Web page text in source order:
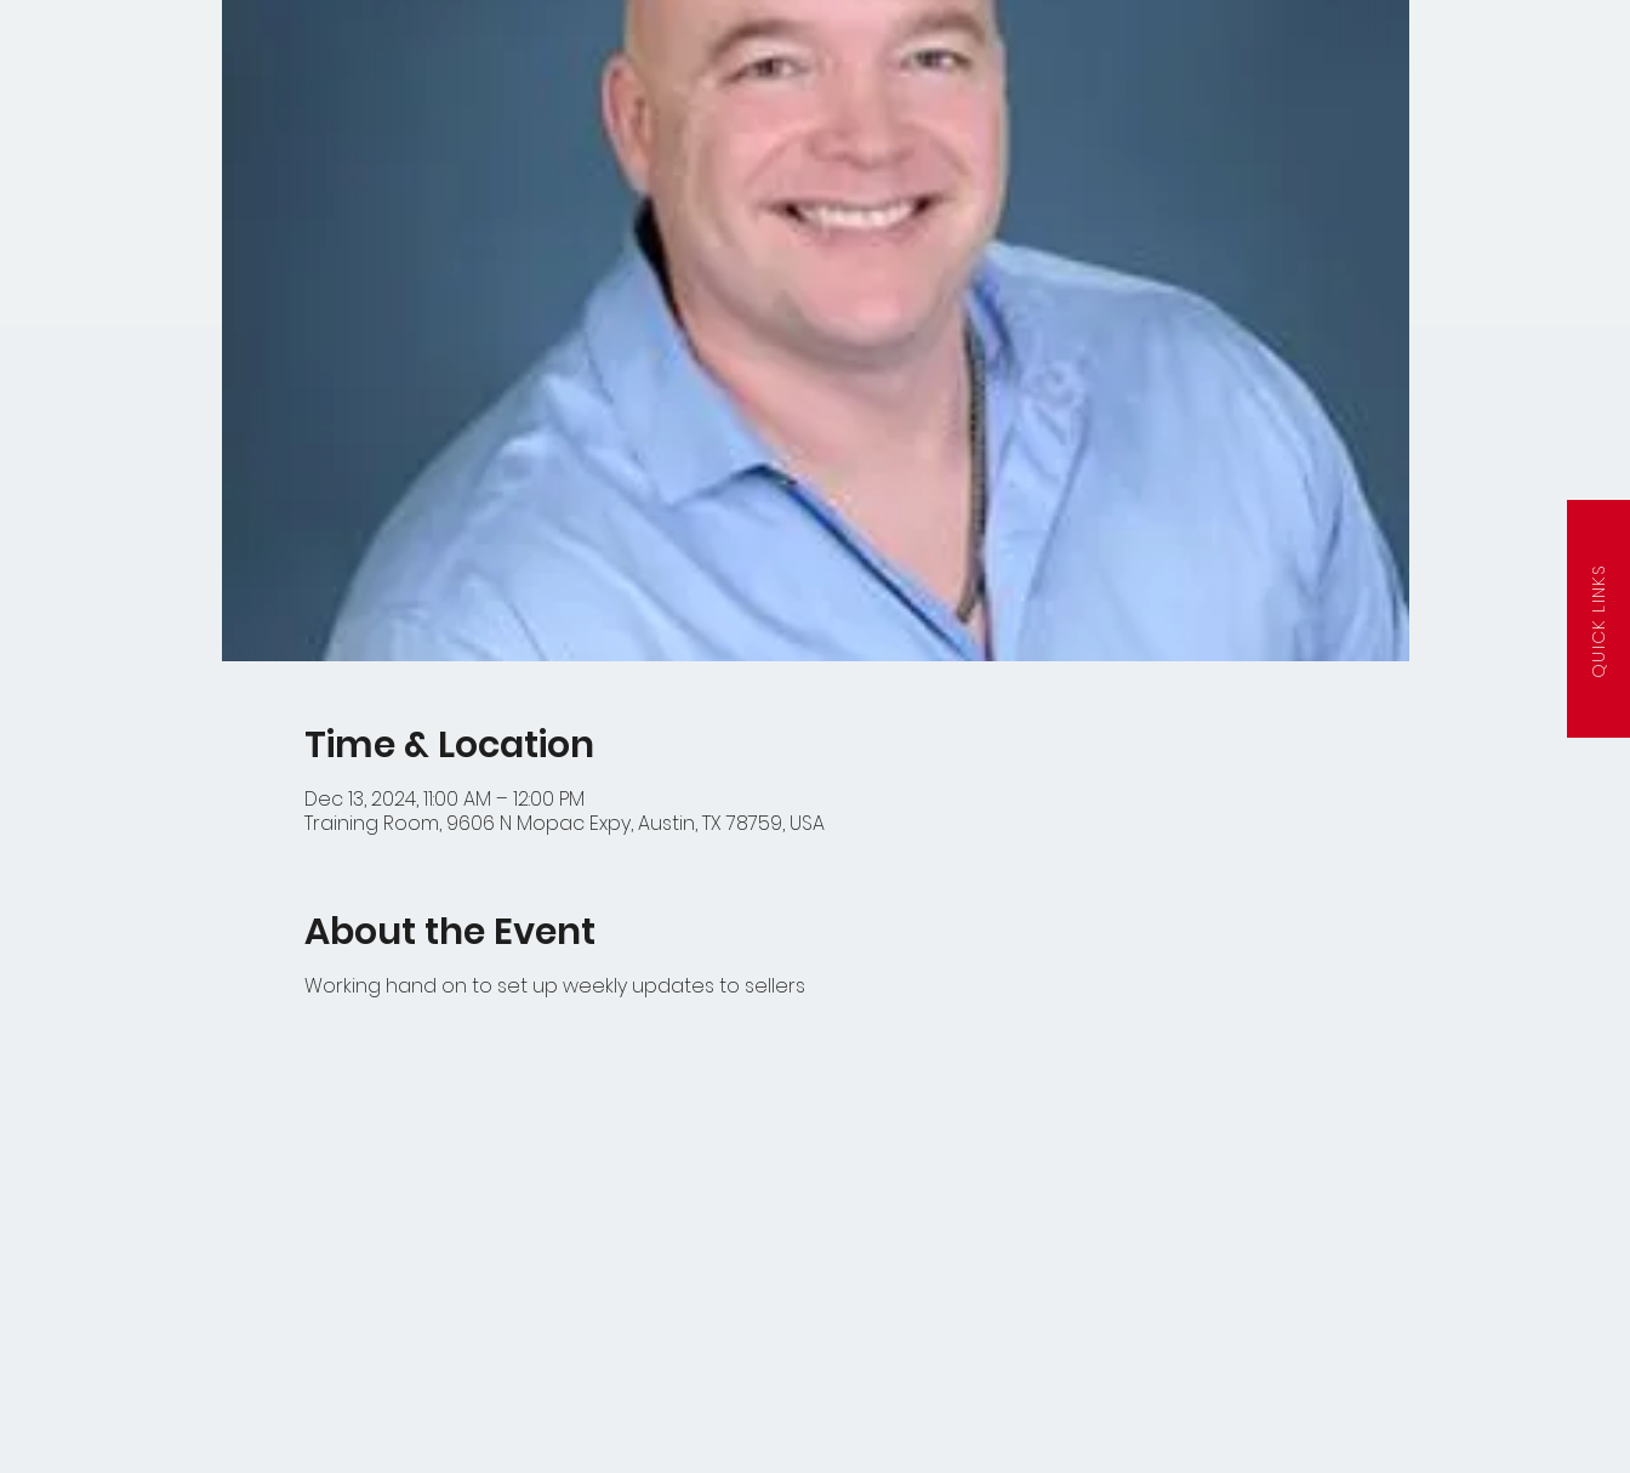
QUICK LINKS
Time & Location
Dec 13, 2024, 11:00 AM – 12:00 PM
Training Room, 9606 N Mopac Expy, Austin, TX 78759, USA
About the Event
Working hand on to set up weekly updates to sellers